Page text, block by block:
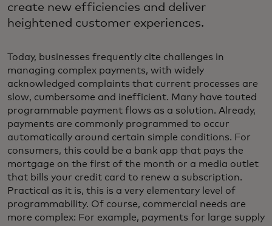
create new efficiencies and deliver
heightened customer experiences.
Today, businesses frequently cite challenges in
managing complex payments, with widely
acknowledged complaints that current processes are
slow, cumbersome and inefficient. Many have touted
programmable payment flows as a solution. Already,
payments are commonly programmed to occur
automatically around certain simple conditions. For
consumers, this could be a bank app that pays the
mortgage on the first of the month or a media outlet
that bills your credit card to renew a subscription.
Practical as it is, this is a very elementary level of
programmability. Of course, commercial needs are
more complex: For example, payments for large supply